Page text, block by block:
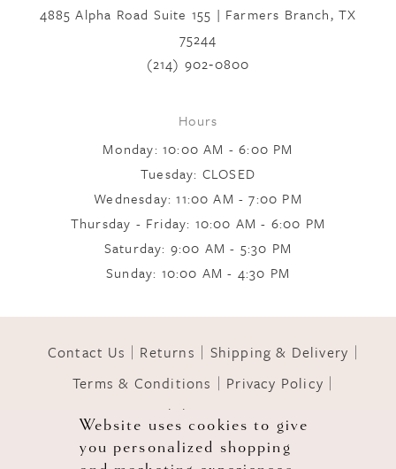
4885 Alpha Road Suite 155 | Farmers Branch, TX
75244
(214) 902‑0800
Hours
Monday: 10:00 AM - 6:00 PM
Tuesday: CLOSED
Wednesday: 11:00 AM - 7:00 PM
Thursday - Friday: 10:00 AM - 6:00 PM
Saturday: 9:00 AM - 5:30 PM
Sunday: 10:00 AM - 4:30 PM
Contact Us Returns
Shipping & Delivery
Terms & Conditions
Privacy Policy
Accessibility Statement
© 2026 GOWNS OF GRACE
Website uses cookies to give
you personalized shopping